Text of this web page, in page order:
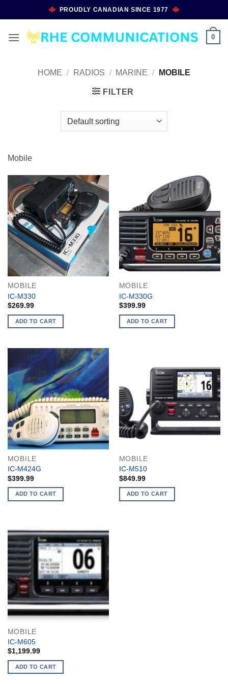
to
PROUDLY CANADIAN SINCE 1977
0
HOME / RADIOS / MARINE / MOBILE
FILTER
Mobile
MOBILE
IC-M330
$269.99
ADD TO CART
MOBILE
IC-M330G
$399.99
ADD TO CART
MOBILE
IC-M424G
$399.99
ADD TO CART
MOBILE
IC-M510
$849.99
ADD TO CART
MOBILE
IC-M605
$1,199.99
ADD TO CART